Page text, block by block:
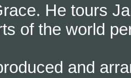
He tours
of the world
and